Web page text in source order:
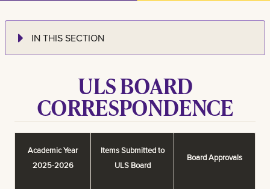
IN THIS SECTION
ULS BOARD
CORRESPONDENCE
Academic Year
2025-2026
Items Submitted to
ULS Board
Board Approvals